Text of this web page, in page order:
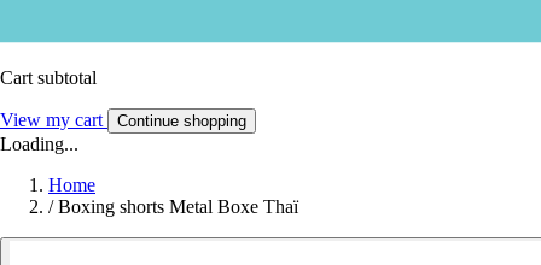
Cart subtotal
View my cart Continue shopping
Loading...
Home
/ Boxing shorts Metal Boxe Thaï